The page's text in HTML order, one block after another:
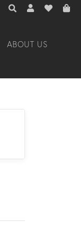
TOGGLE TOOLBAR
TOGGLE MY
TOGGLE
ABOUT US